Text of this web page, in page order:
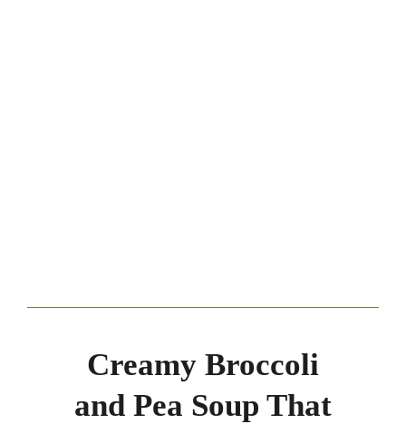
Creamy Broccoli
and Pea Soup That